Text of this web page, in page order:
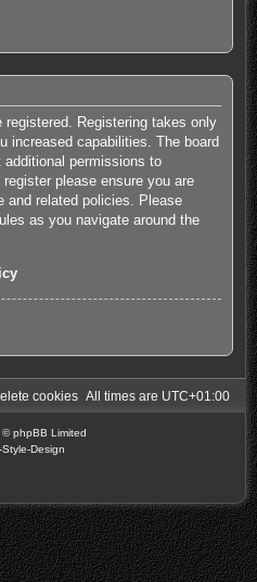
registered. Registering takes only
increased capabilities. The board
permissions to
please ensure you are
and related policies. Please
as you navigate around the
All times are UTC+01:00
cookies
phpBB Limited
Design